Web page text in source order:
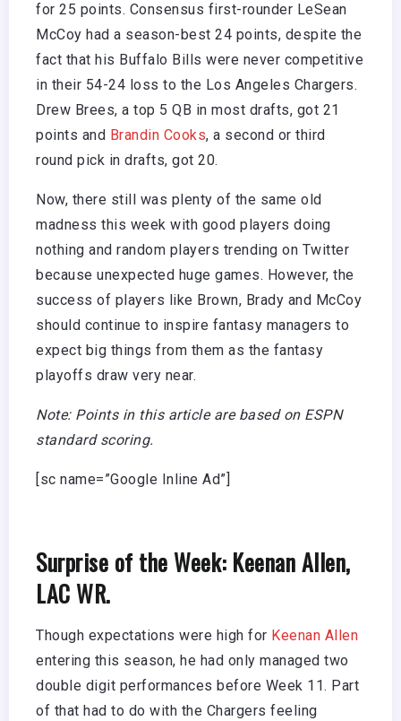
for 25 points. Consensus first-rounder LeSean
McCoy had a season-best 24 points, despite the
fact that his Buffalo Bills were never competitive
in their 54-24 loss to the Los Angeles Chargers.
Drew Brees, a top 5 QB in most drafts, got 21
points and Brandin Cooks, a second or third
round pick in drafts, got 20.
Now, there still was plenty of the same old
madness this week with good players doing
nothing and random players trending on Twitter
because unexpected huge games. However, the
success of players like Brown, Brady and McCoy
should continue to inspire fantasy managers to
expect big things from them as the fantasy
playoffs draw very near.
Note: Points in this article are based on ESPN
standard scoring.
[sc name=”Google Inline Ad”]
Surprise of the Week: Keenan Allen,
LAC WR.
Though expectations were high for Keenan Allen
entering this season, he had only managed two
double digit performances before Week 11. Part
of that had to do with the Chargers feeling